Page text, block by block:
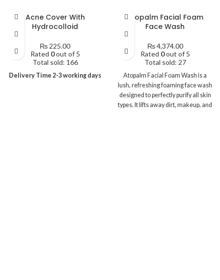
Acne Cover With
Hydrocolloid
₨ 225.00
Rated 0out of 5
Total sold: 166
Delivery Time 2-3 working days
SOLD
OUTAtopalm Facial Foam
Face Wash
₨4,374.00
Rated 0out of 5
Total sold: 27
Atopalm Facial Foam Wash is a
lush, refreshing foaming face wash
designed to perfectly purify all skin
types. It lifts away dirt, makeup, and